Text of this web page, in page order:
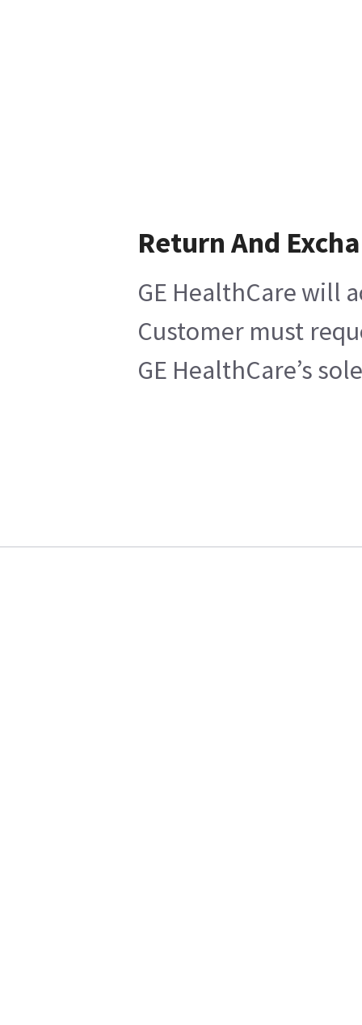
Return And
GE HealthCare will
Customer must
GE HealthCare’s